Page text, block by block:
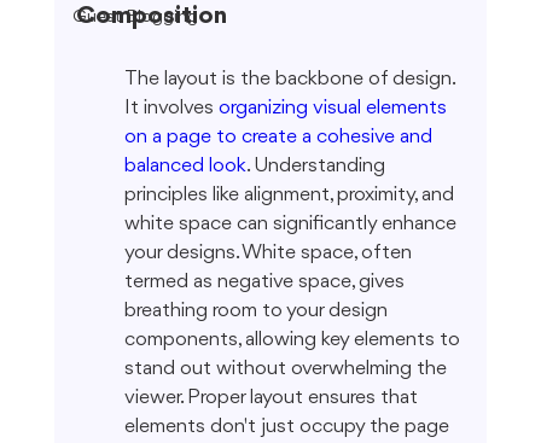
Guest Blogging
Composition
The layout is the backbone of design.
It involves organizing visual elements
on a page to create a cohesive and
balanced look. Understanding
principles like alignment, proximity, and
white space can significantly enhance
your designs. White space, often
termed as negative space, gives
breathing room to your design
components, allowing key elements to
stand out without overwhelming the
viewer. Proper layout ensures that
elements don't just occupy the page